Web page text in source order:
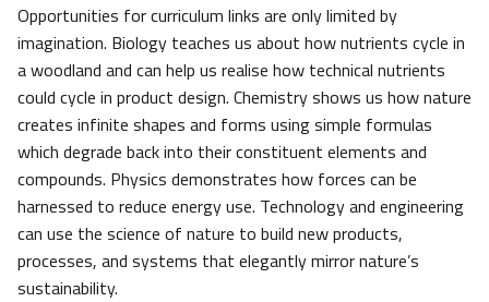
Opportunities for curriculum links are only limited by
imagination. Biology teaches us about how nutrients cycle in
a woodland and can help us realise how technical nutrients
could cycle in product design. Chemistry shows us how nature
creates infinite shapes and forms using simple formulas
which degrade back into their constituent elements and
compounds. Physics demonstrates how forces can be
harnessed to reduce energy use. Technology and engineering
can use the science of nature to build new products,
processes, and systems that elegantly mirror nature’s
sustainability.